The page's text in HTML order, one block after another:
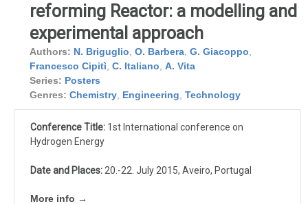
reforming Reactor: a modelling and
experimental approach
Authors: N. Briguglio O. Barbera G. Giacoppo
Francesco Cipitì C. Italiano A. Vita
Series: Posters
Genres: Chemistry Engineering Technology
Conference Title: 1st International conference on
Hydrogen Energy
Date and Places: 20.-22. July 2015, Aveiro, Portugal
More info →